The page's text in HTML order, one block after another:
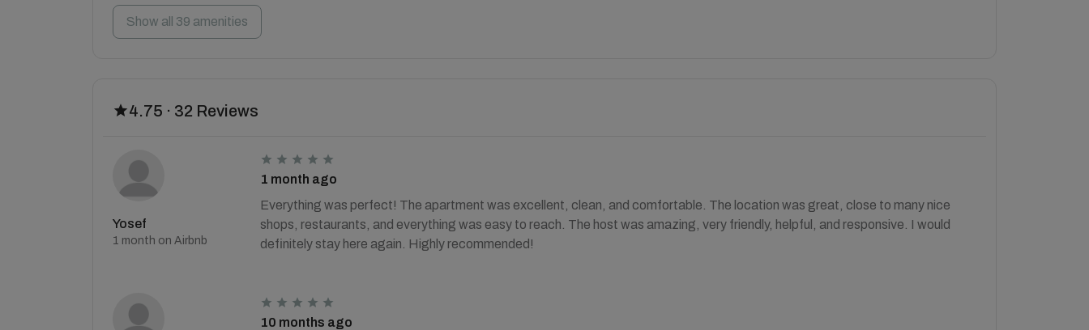
Show all 39 amenities
4.75 · 32 Reviews
Yosef
1 month on Airbnb
1 month ago
Everything was perfect! The apartment was excellent, clean, and comfortable. The location was great, close to many nice
shops, restaurants, and everything was easy to reach. The host was amazing, very friendly, helpful, and responsive. I would
definitely stay here again. Highly recommended!
10 months ago